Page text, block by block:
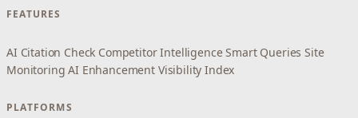
FEATURES
AI Citation Check Competitor Intelligence Smart Queries Site
Monitoring AI Enhancement Visibility Index
PLATFORMS